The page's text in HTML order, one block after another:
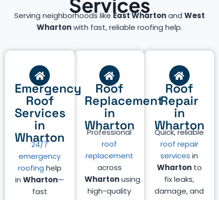
Serving neighborhoods like East Whartonand West
Whartonwith fast, reliable roofing help.
Roof
Repair
in
Wharton
Quick, reliable
roof repair
services in
Whartonto
fix leaks,
damage, and
Roof
Replacement
in
Wharton
Professional
roof
replacement
across
Whartonusing
high-quality
Emergency
Roof
Services
in
Wharton
24/7
emergency
roofing help
inWharton—
fast